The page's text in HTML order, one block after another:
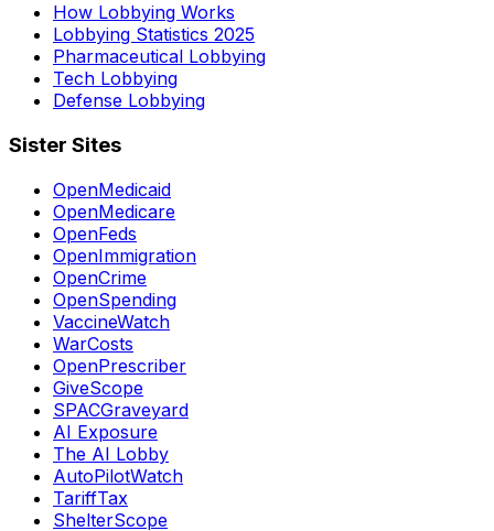
How Lobbying Works
Lobbying Statistics 2025
Pharmaceutical Lobbying
Tech Lobbying
Defense Lobbying
Sister Sites
OpenMedicaid
OpenMedicare
OpenFeds
OpenImmigration
OpenCrime
OpenSpending
VaccineWatch
WarCosts
OpenPrescriber
GiveScope
SPACGraveyard
AI Exposure
The AI Lobby
AutoPilotWatch
TariffTax
ShelterScope